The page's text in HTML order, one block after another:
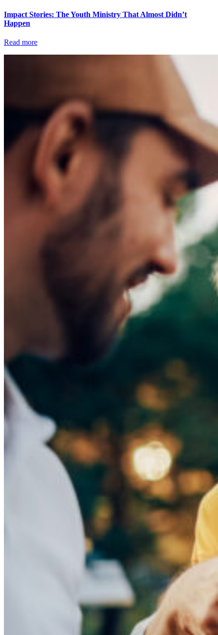
Impact Stories: The Youth Ministry That Almost Didn’t
Happen
Read more